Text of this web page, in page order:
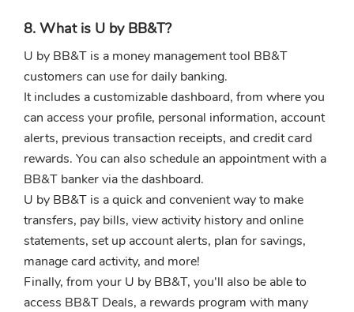
8. What is U by BB&T?
U by BB&T is a money management tool BB&T
customers can use for daily banking.
It includes a customizable dashboard, from where you
can access your profile, personal information, account
alerts, previous transaction receipts, and credit card
rewards. You can also schedule an appointment with a
BB&T banker via the dashboard.
U by BB&T is a quick and convenient way to make
transfers, pay bills, view activity history and online
statements, set up account alerts, plan for savings,
manage card activity, and more!
Finally, from your U by BB&T, you'll also be able to
access BB&T Deals, a rewards program with many